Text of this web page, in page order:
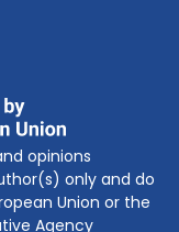
opinions
only and do
Union or the
Agency